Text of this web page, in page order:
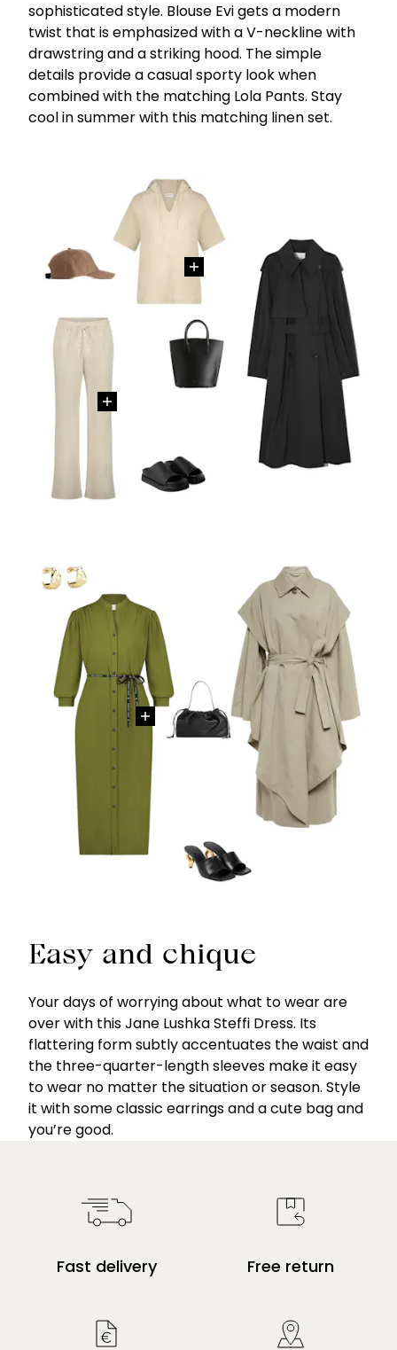
sophisticated style. Blouse Evi gets a modern
twist that is emphasized with a V-neckline with
drawstring and a striking hood. The simple
details provide a casual sporty look when
combined with the matching Lola Pants. Stay
cool in summer with this matching linen set.
Easy and chique
Your days of worrying about what to wear are
over with this Jane Lushka Steffi Dress. Its
flattering form subtly accentuates the waist and
the three-quarter-length sleeves make it easy
to wear no matter the situation or season. Style
it with some classic earrings and a cute bag and
you’re good.
Fast delivery Free return